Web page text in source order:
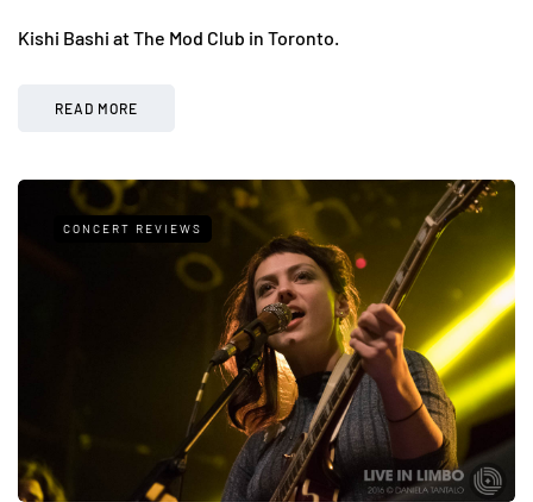
Kishi Bashi at The Mod Club in Toronto.
READ MORE
CONCERT REVIEWS